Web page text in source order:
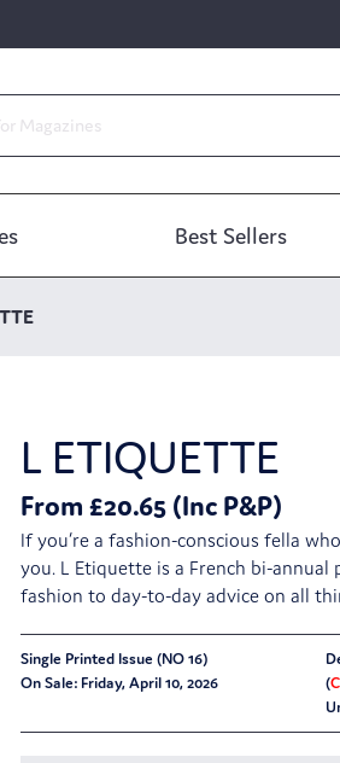
Best Sellers
L ETIQUETTE
From £20.65 (Inc P&P)
If you’re a fashion-conscious fella
you. L Etiquette is a French bi-
fashion to day-to-day advice on all
Single Printed Issue (NO 16)
On Sale: Friday, April 10, 2026
(